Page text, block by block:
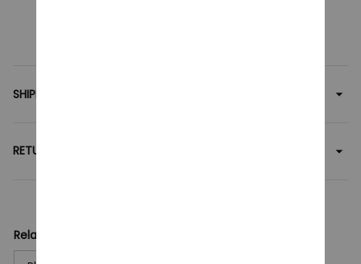
SHIPPING
RETURN & WARRANTY
Related collection: